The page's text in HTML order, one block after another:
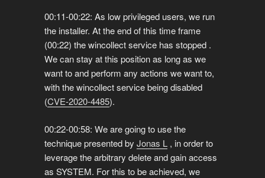
00:11-00:22: As low privileged users, we run
the installer. At the end of this time frame
(00:22) the wincollect service has stopped .
We can stay at this position as long as we
want to and perform any actions we want to,
with the wincollect service being disabled
(CVE-2020-4485).
00:22-00:58: We are going to use the
technique presented by Jonas L, in order to
leverage the arbitrary delete and gain access
as SYSTEM. For this to be achieved, we